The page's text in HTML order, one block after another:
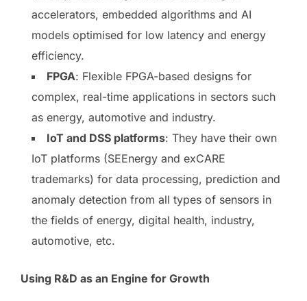
accelerators, embedded algorithms and AI
models optimised for low latency and energy
efficiency.
FPGA: Flexible FPGA-based designs for
complex, real-time applications in sectors such
as energy, automotive and industry.
IoT and DSS platforms: They have their own
IoT platforms (SEEnergy and exCARE
trademarks) for data processing, prediction and
anomaly detection from all types of sensors in
the fields of energy, digital health, industry,
automotive, etc.
Using R&D as an Engine for Growth